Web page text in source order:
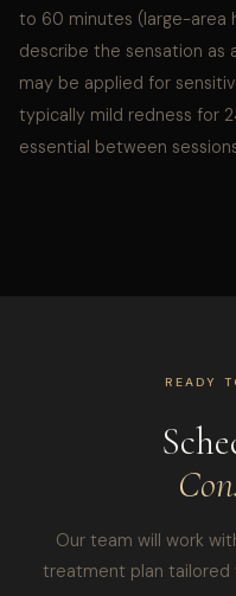
to 60 minutes (large-area
describe the sensation as
may be applied for
typically mild redness for
essential between
READY
Our team will work
treatment plan tailored